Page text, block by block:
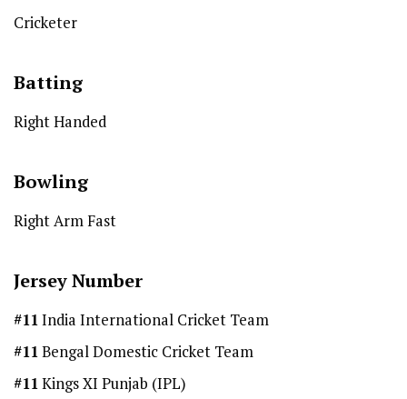
Cricketer
Batting
Right Handed
Bowling
Right Arm Fast
Jersey Number
#11India International Cricket Team
#11Bengal Domestic Cricket Team
#11Kings XI Punjab (IPL)